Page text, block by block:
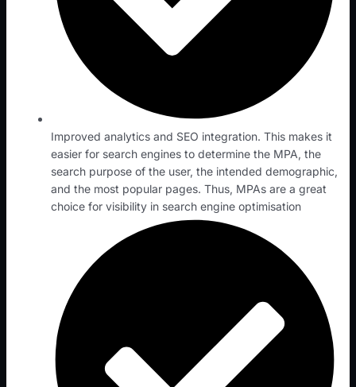
Improved analytics and SEO integration. This makes it
easier for search engines to determine the MPA, the
search purpose of the user, the intended demographic,
and the most popular pages. Thus, MPAs are a great
choice for visibility in search engine optimisation